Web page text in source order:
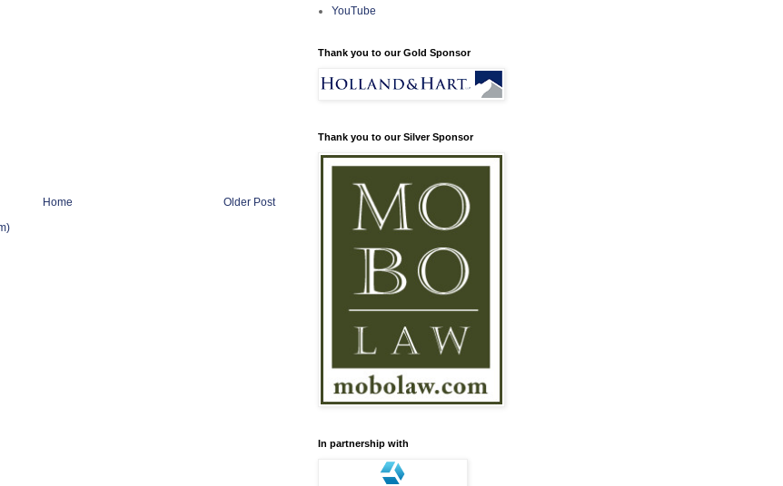
Older Post
Home
YouTube
Thank you to our Gold Sponsor
Thank you to our Silver Sponsor
In partnership with